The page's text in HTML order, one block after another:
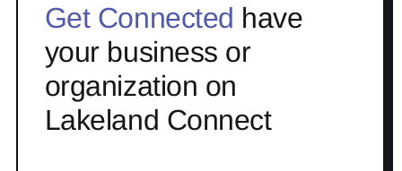
Get Connected have
your business or
organization on
Lakeland Connect